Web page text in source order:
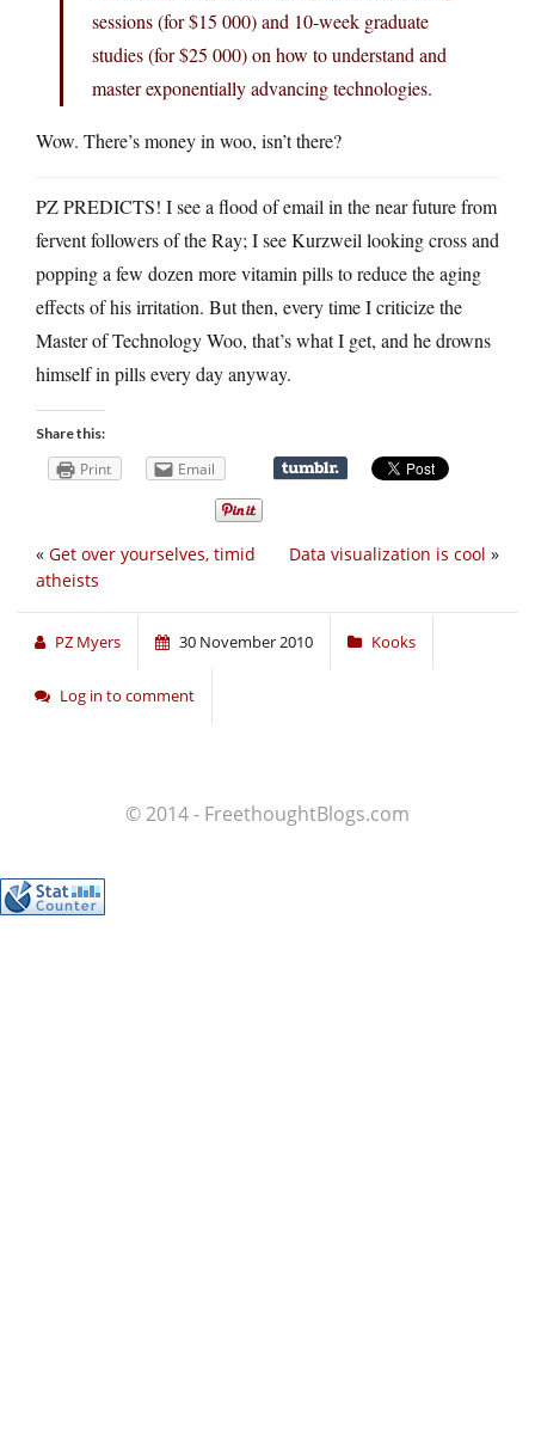
sessions (for $15 000) and 10-week graduate
studies (for $25 000) on how to understand and
master exponentially advancing technologies.
Wow. There’s money in woo, isn’t there?
PZ PREDICTS! I see a flood of email in the near future from
fervent followers of the Ray; I see Kurzweil looking cross and
popping a few dozen more vitamin pills to reduce the aging
effects of his irritation. But then, every time I criticize the
Master of Technology Woo, that’s what I get, and he drowns
himself in pills every day anyway.
Share this:
Print Email
Data visualization is cool »
« Get over yourselves, timid
atheists
PZ Myers 30 November 2010 Kooks
Log in to comment
© 2014 - FreethoughtBlogs.com